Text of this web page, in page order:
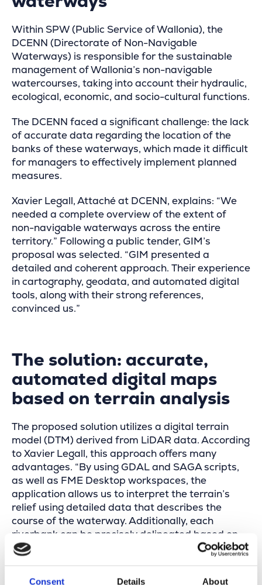
Consent Details About
Within SPW (Public Service of Wallonia), the
DCENN (Directorate of Non-Navigable
Waterways) is responsible for the sustainable
management of Wallonia’s non-navigable
watercourses, taking into account their hydraulic,
ecological, economic, and socio-cultural functions.
The DCENN faced a significant challenge: the lack
of accurate data regarding the location of the
banks of these waterways, which made it difficult
for managers to effectively implement planned
measures.
Xavier Legall, Attaché at DCENN, explains: “We
needed a complete overview of the extent of
non-navigable waterways across the entire
territory.” Following a public tender, GIM’s
proposal was selected. “GIM presented a
detailed and coherent approach. Their experience
in cartography, geodata, and automated digital
tools, along with their strong references,
convinced us.”
The solution: accurate,
automated digital maps
based on terrain analysis
The proposed solution utilizes a digital terrain
model (DTM) derived from LiDAR data. According
to Xavier Legall, this approach offers many
advantages. “By using GDAL and SAGA scripts,
as well as FME Desktop workspaces, the
application allows us to interpret the terrain’s
relief using detailed data that describes the
course of the waterway. Additionally, each
riverbank can be precisely delineated based on
the slope gradient.”